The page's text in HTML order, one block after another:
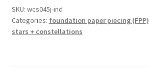
pattern:
PDF
download
SKU: wcs045j-ind
Categories: foundation paper piecing (FPP)
stars + constellations